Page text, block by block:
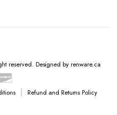
reserved. Designed by renware.ca
Refund and Returns Policy